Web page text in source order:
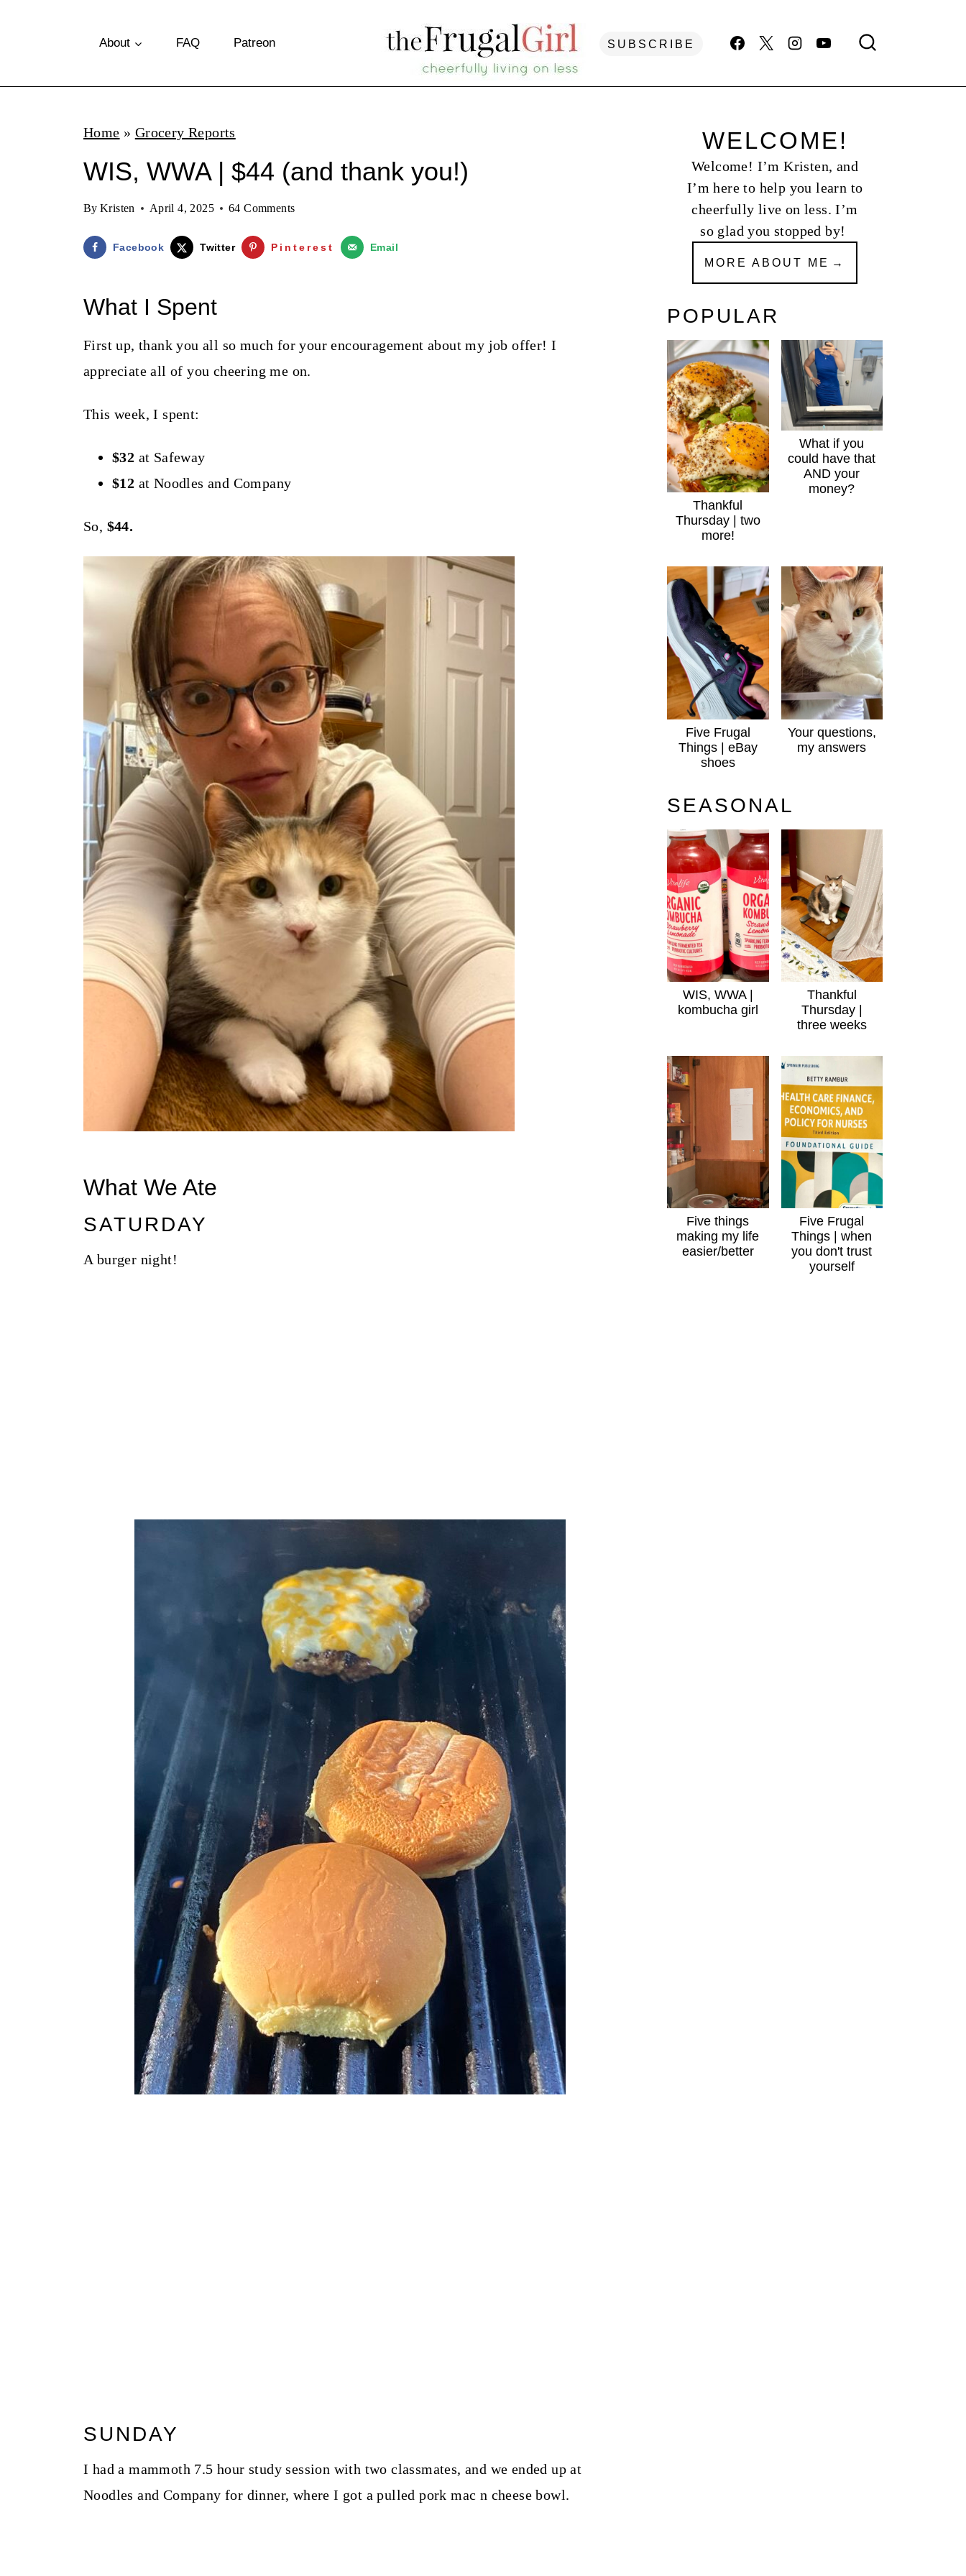
p
About FAQ Patreon SUBSCRIBE
Home » Grocery Reports
WIS, WWA | $44 (and thank you!)
By Kristen April 4, 2025 64 Comments
Facebook Twitter Pinterest Email
What I Spent
First up, thank you all so much for your encouragement about my job offer! I
appreciate all of you cheering me on.
This week, I spent:
$32 at Safeway
$12 at Noodles and Company
So, $44.
What We Ate
SATURDAY
A burger night!
SUNDAY
I had a mammoth 7.5 hour study session with two classmates, and we ended up at
Noodles and Company for dinner, where I got a pulled pork mac n cheese bowl.
WELCOME!
Welcome! I’m Kristen, and
I’m here to help you learn to
cheerfully live on less. I’m
so glad you stopped by!
MORE ABOUT ME
POPULAR
Thankful
Thursday | two
more!
What if you
could have that
AND your
money?
Five Frugal
Things | eBay
shoes
Your questions,
my answers
SEASONAL
WIS, WWA |
kombucha girl
Thankful
Thursday |
three weeks
Five things
making my life
easier/better
Five Frugal
Things | when
you don't trust
yourself